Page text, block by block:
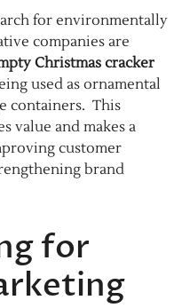
for environmentally
companies are
Christmas cracker
used as ornamental
containers. This
value and makes a
customer
brand
for